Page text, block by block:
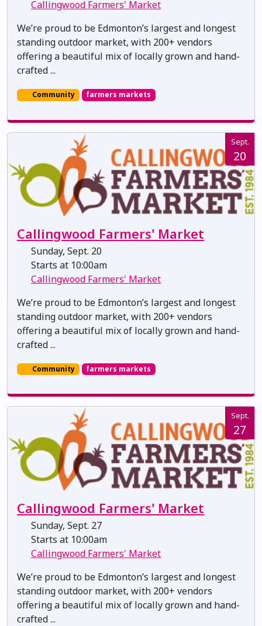
Callingwood Farmers' Market
We’re proud to be Edmonton’s largest and longest
standing outdoor market, with 200+ vendors
offering a beautiful mix of locally grown and hand-
crafted ...
Community farmers markets
Sept.
20
Callingwood Farmers' Market
Sunday, Sept. 20
Starts at 10:00am
Callingwood Farmers' Market
We’re proud to be Edmonton’s largest and longest
standing outdoor market, with 200+ vendors
offering a beautiful mix of locally grown and hand-
crafted ...
Community farmers markets
Sept.
27
Callingwood Farmers' Market
Sunday, Sept. 27
Starts at 10:00am
Callingwood Farmers' Market
We’re proud to be Edmonton’s largest and longest
standing outdoor market, with 200+ vendors
offering a beautiful mix of locally grown and hand-
crafted ...